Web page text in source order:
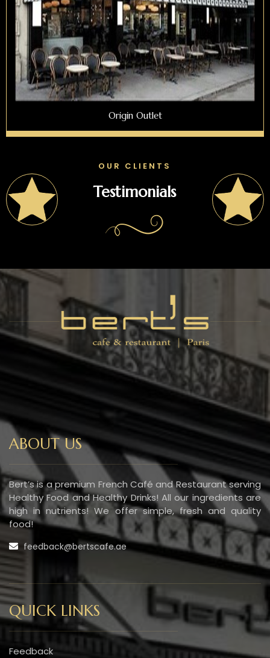
Origin Outlet
OUR CLIENTS
Testimonials
ABOUT US
Bert’s is a premium French Café and Restaurant serving
Healthy Food and Healthy Drinks! All our ingredients are
high in nutrients! We offer simple, fresh and quality
food!
feedback@bertscafe.ae
QUICK LINKS
Feedback